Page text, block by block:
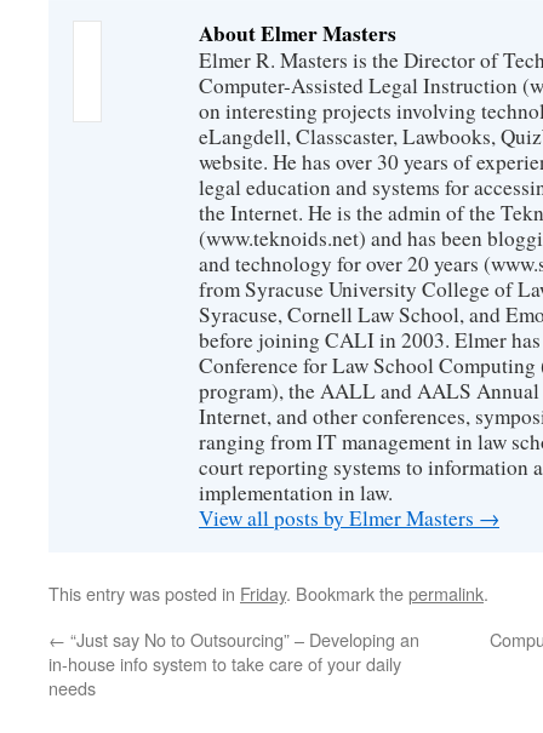
About Elmer Masters
Elmer R. Masters is the Director of
Computer-Assisted Legal Instruction
on interesting projects involving
eLangdell, Classcaster, Lawbooks,
website. He has over 30 years of
legal education and systems for
the Internet. He is the admin of the
(www.teknoids.net) and has been
and technology for over 20 years
from Syracuse University College of
Syracuse, Cornell Law School, and
before joining CALI in 2003. Elmer
Conference for Law School Computing
program), the AALL and AALS
Internet, and other conferences,
ranging from IT management in law
court reporting systems to information
implementation in law.
View all posts by Elmer Masters →
This entry was posted in Friday. Bookmark thepermalink.
← “Just say No to Outsourcing” – Developing an
in-house info system to take care of your daily
needs